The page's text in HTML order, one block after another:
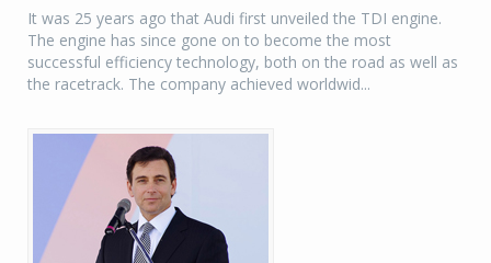
It was 25 years ago that Audi first unveiled the TDI engine.
The engine has since gone on to become the most
successful efficiency technology, both on the road as well as
the racetrack. The company achieved worldwid...